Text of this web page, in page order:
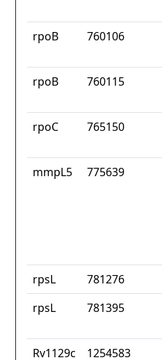
rpoB 760106
rpoB 760115
rpoC 765150
mmpL5 775639
rpsL 781276
rpsL
781395
Rv1129c 1254583